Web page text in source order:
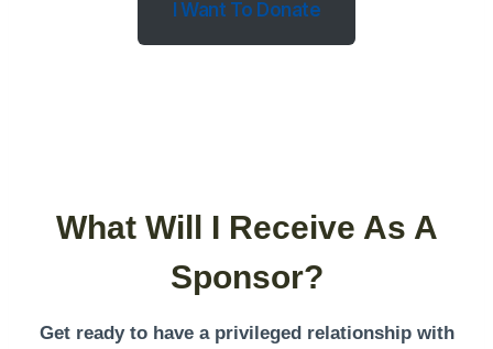
I Want To Donate
What Will I Receive As A
Sponsor?
Get ready to have a privileged relationship with